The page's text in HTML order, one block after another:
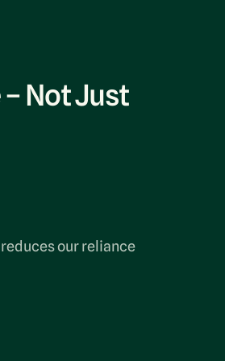
Not Just
nearly all collected
Not Just
our reliance
Not Just
the need for